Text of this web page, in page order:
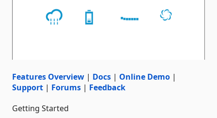
Features Overview | Docs | Online Demo |
Support | Forums | Feedback
Getting Started